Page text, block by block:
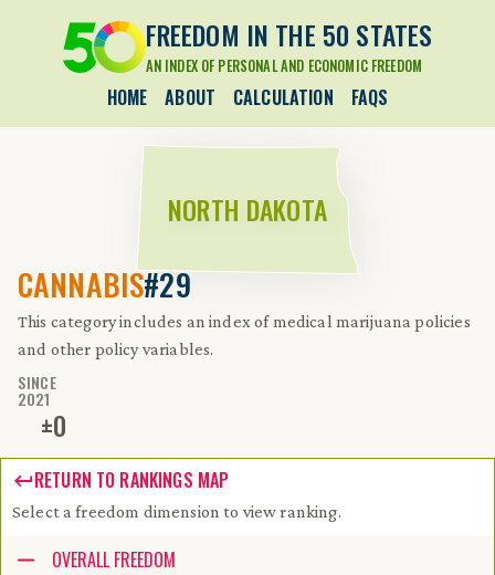
FREEDOM IN THE 50 STATES
AN INDEX OF PERSONAL AND ECONOMIC FREEDOM
HOME ABOUT CALCULATION FAQS
NORTH DAKOTA
CANNABIS#29
This category includes an index of medical marijuana policies
and other policy variables.
SINCE
2021
±0
RETURN TO RANKINGS MAP
Select a freedom dimension to view ranking.
Accessibility guide for tree .
OVERALL FREEDOM